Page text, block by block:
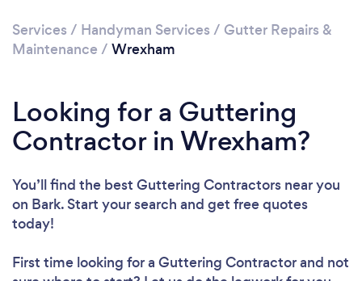
Services / Handyman Services / Gutter Repairs &
Maintenance / Wrexham
Looking for a Guttering
Contractor in Wrexham?
You’ll find the best Guttering Contractors near you
on Bark. Start your search and get free quotes
today!
First time looking for a Guttering Contractorand not